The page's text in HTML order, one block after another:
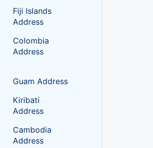
Fiji Islands
Address
Colombia
Address
Guam Address
Kiribati
Address
Cambodia
Address